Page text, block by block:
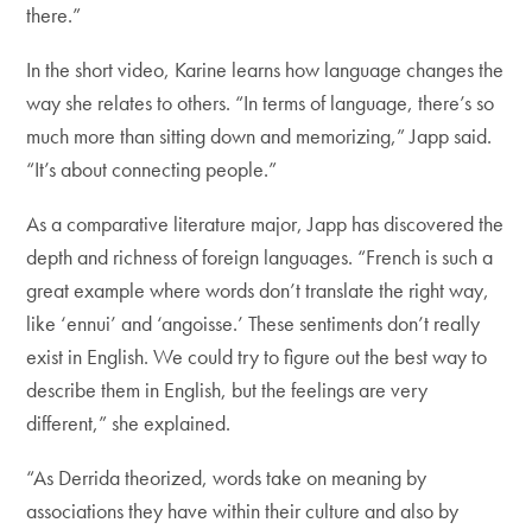
there.”
In the short video, Karine learns how language changes the
way she relates to others. “In terms of language, there’s so
much more than sitting down and memorizing,” Japp said.
“It’s about connecting people.”
As a comparative literature major, Japp has discovered the
depth and richness of foreign languages. “French is such a
great example where words don’t translate the right way,
like ‘ennui’ and ‘angoisse.’ These sentiments don’t really
exist in English. We could try to figure out the best way to
describe them in English, but the feelings are very
different,” she explained.
“As Derrida theorized, words take on meaning by
associations they have within their culture and also by